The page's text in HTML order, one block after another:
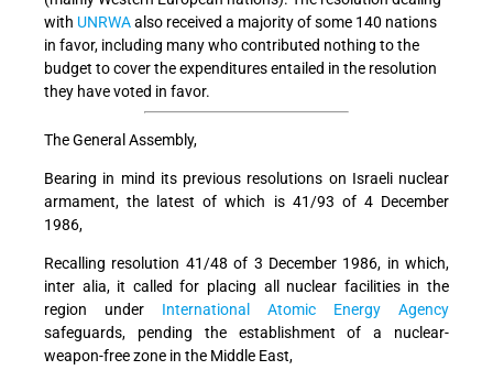
with UNRWAalso received a majority of some 140 nations
in favor, including many who contributed nothing to the
budget to cover the expenditures entailed in the resolution
they have voted in favor.
The General Assembly,
Bearing in mind its previous resolutions on Israeli nuclear
armament, the latest of which is 41/93 of 4 December
1986,
Recalling resolution 41/48 of 3 December 1986, in which,
inter alia, it called for placing all nuclear facilities in the
region under International Atomic Energy Agency
safeguards, pending the establishment of a nuclear-
weapon-free zone in the Middle East,